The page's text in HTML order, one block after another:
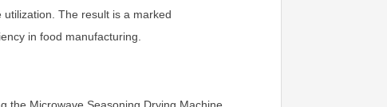
The result is a marked
in food manufacturing.